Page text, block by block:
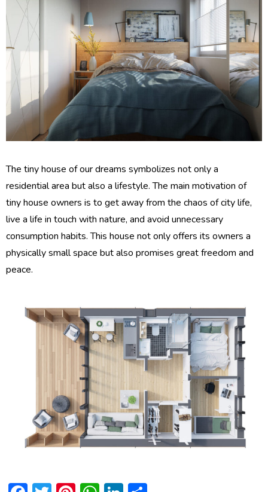
The tiny house of our dreams symbolizes not only a
residential area but also a lifestyle. The main motivation of
tiny house owners is to get away from the chaos of city life,
live a life in touch with nature, and avoid unnecessary
consumption habits. This house not only offers its owners a
physically small space but also promises great freedom and
peace.